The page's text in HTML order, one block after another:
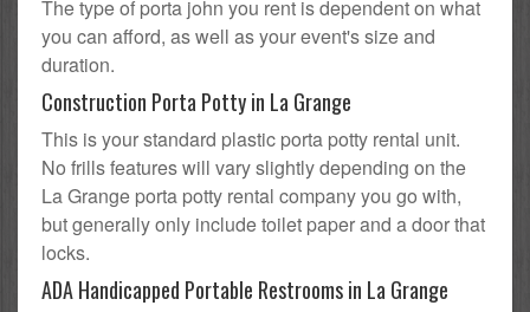
The type of porta john you rent is dependent on what
you can afford, as well as your event's size and
duration.
Construction Porta Potty in La Grange
This is your standard plastic porta potty rental unit.
No frills features will vary slightly depending on the
La Grange porta potty rental company you go with,
but generally only include toilet paper and a door that
locks.
ADA Handicapped Portable Restrooms in La Grange